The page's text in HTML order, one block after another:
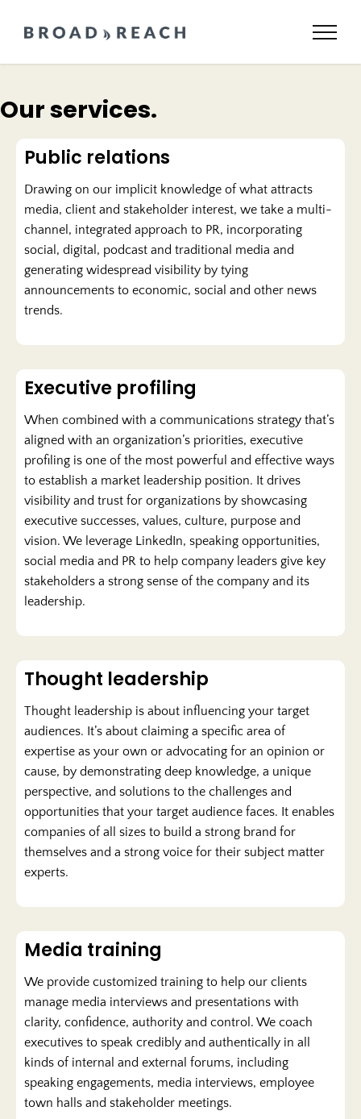
Our services.
Public relations
Drawing on our implicit knowledge of what attracts
media, client and stakeholder interest, we take a multi-
channel, integrated approach to PR, incorporating
social, digital, podcast and traditional media and
generating widespread visibility by tying
announcements to economic, social and other news
trends.
Executive profiling
When combined with a communications strategy that’s
aligned with an organization’s priorities, executive
profiling is one of the most powerful and effective ways
to establish a market leadership position. It drives
visibility and trust for organizations by showcasing
executive successes, values, culture, purpose and
vision. We leverage LinkedIn, speaking opportunities,
social media and PR to help company leaders give key
stakeholders a strong sense of the company and its
leadership.
Thought leadership
Thought leadership is about influencing your target
audiences. It’s about claiming a specific area of
expertise as your own or advocating for an opinion or
cause, by demonstrating deep knowledge, a unique
perspective, and solutions to the challenges and
opportunities that your target audience faces. It enables
companies of all sizes to build a strong brand for
themselves and a strong voice for their subject matter
experts.
Media training
We provide customized training to help our clients
manage media interviews and presentations with
clarity, confidence, authority and control. We coach
executives to speak credibly and authentically in all
kinds of internal and external forums, including
speaking engagements, media interviews, employee
town halls and stakeholder meetings.